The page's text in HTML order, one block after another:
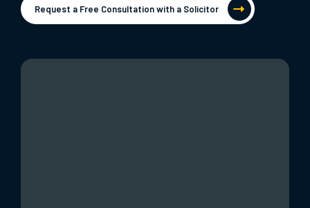
Request a Free Consultation with a Solicitor